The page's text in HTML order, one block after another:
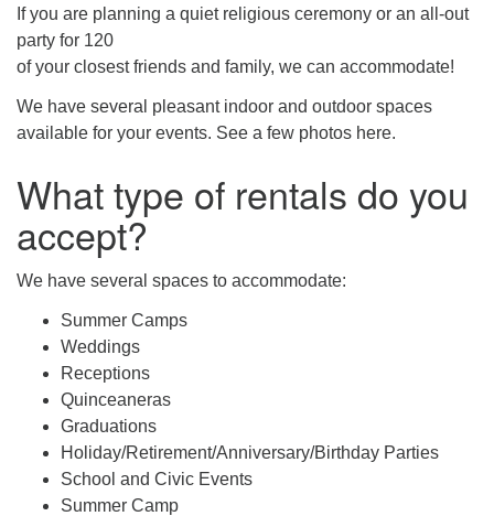
If you are planning a quiet religious ceremony or an all-out
party for 120
of your closest friends and family, we can accommodate!
We have several pleasant indoor and outdoor spaces
available for your events. See a few photos here.
What type of rentals do you
accept?
We have several spaces to accommodate:
Summer Camps
Weddings
Receptions
Quinceaneras
Graduations
Holiday/Retirement/Anniversary/Birthday Parties
School and Civic Events
Summer Camp